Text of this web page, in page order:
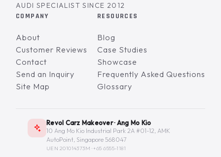
AUDI SPECIALIST SINCE 2012
COMPANY
About
Customer Reviews
Contact
Send an Inquiry
Site Map
RESOURCES
Blog
Case Studies
Showcase
Frequently Asked Questions
Glossary
Revol Carz Makeover · Ang Mo Kio
10 Ang Mo Kio Industrial Park 2A #01-12, AMK
AutoPoint, Singapore 568047
UEN 201014373M ·+65 6555-1181